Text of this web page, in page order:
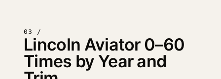
03 /
Lincoln Aviator 0–60
Times by Year and